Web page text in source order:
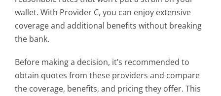
wallet. With Provider C, you can enjoy extensive
coverage and additional benefits without breaking
the bank.
Before making a decision, it’s recommended to
obtain quotes from these providers and compare
the coverage, benefits, and pricing they offer. This